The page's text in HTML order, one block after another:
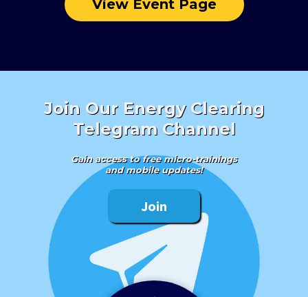
View Event Page
Join Our Energy Clearing
Telegram Channel
Gain access to free micro-trainings
and mobile updates!
Join